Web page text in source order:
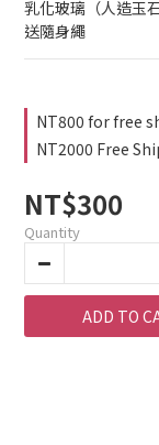
乳化玻璃（人造玉石
送隨身繩
NT800 for free
NT2000 Free
NT$300
Quantity
ADD TO